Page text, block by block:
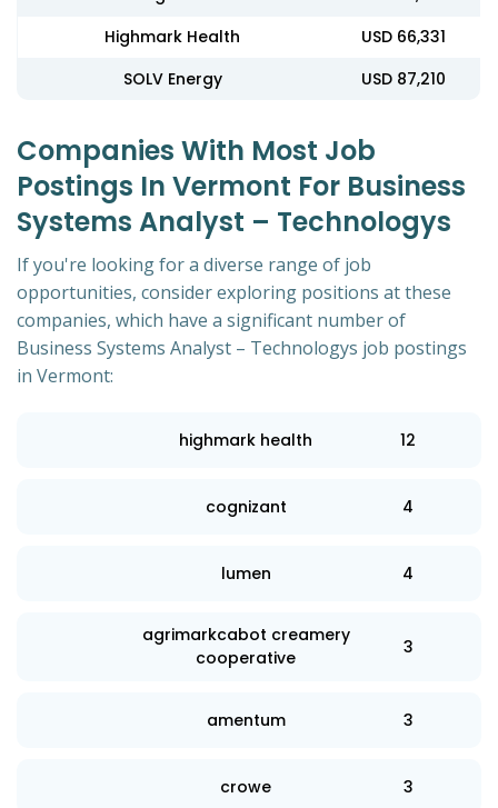
Highmark Health
USD 66,331
SOLV Energy
USD 87,210
Companies With Most Job
Postings In Vermont For Business
Systems Analyst – Technologys
If you're looking for a diverse range of job
opportunities, consider exploring positions at these
companies, which have a significant number of
Business Systems Analyst – Technologys job postings
in Vermont:
highmark health 12
cognizant 4
lumen 4
agrimarkcabot creamery
cooperative
3
amentum 3
crowe 3